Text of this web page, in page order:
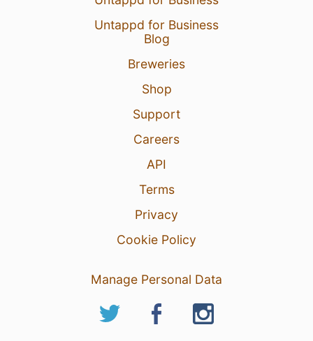
Untappd for Business
Blog
Breweries
Shop
Support
Careers
API
Terms
Privacy
Cookie Policy
Manage Personal Data